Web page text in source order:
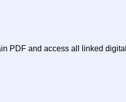
PDF and access all linked